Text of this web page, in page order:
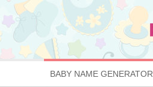
BABY NAME GENERATOR